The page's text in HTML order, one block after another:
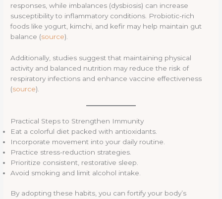
responses, while imbalances (dysbiosis) can increase
susceptibility to inflammatory conditions. Probiotic-rich
foods like yogurt, kimchi, and kefir may help maintain gut
balance (source).
Additionally, studies suggest that maintaining physical
activity and balanced nutrition may reduce the risk of
respiratory infections and enhance vaccine effectiveness
(source).
Practical Steps to Strengthen Immunity
Eat a colorful diet packed with antioxidants.
Incorporate movement into your daily routine.
Practice stress-reduction strategies.
Prioritize consistent, restorative sleep.
Avoid smoking and limit alcohol intake.
By adopting these habits, you can fortify your body’s